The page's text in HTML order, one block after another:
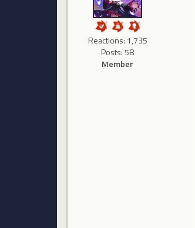
Reactions: 1,735
Posts: 58
Member